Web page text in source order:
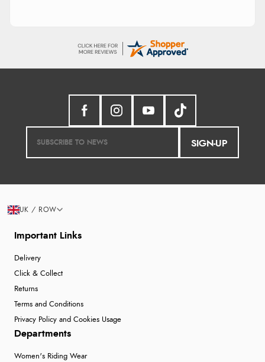
SIGN-UP
Important Links
Delivery
Click & Collect
Returns
Terms and Conditions
Privacy Policy and Cookies Usage
Departments
Women's Riding Wear
UK / ROW